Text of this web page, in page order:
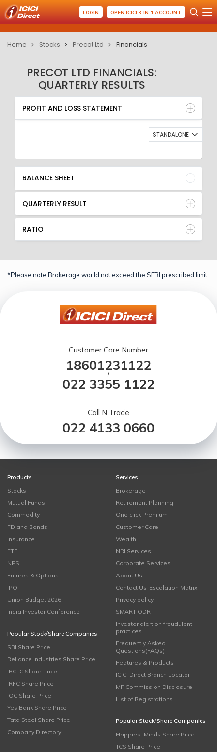
LOGIN OPEN ICICI 3-IN-1 ACCOUNT
Home Stocks Precot Ltd Financials
PRECOT LTD FINANCIALS:
QUARTERLY RESULTS
PROFIT AND LOSS STATEMENT
BALANCE SHEET
QUARTERLY RESULT
RATIO
PROFIT AND LOSS STATEMENT
STANDALONE
BALANCE SHEET
QUARTERLY RESULT
RATIO
*Please note Brokerage would not exceed the SEBI prescribed limit.
Customer Care Number
18601231122
/
022 3355 1122
Call N Trade
022 4133 0660
Products
Stocks
Mutual Funds
Commodity
FD and Bonds
Insurance
ETF
NPS
Futures & Options
IPO
Union Budget 2026
India Investor Conference
Popular Stock/Share Companies
SBI Share Price
Reliance Industries Share Price
IRCTC Share Price
IRFC Share Price
IOC Share Price
Yes Bank Share Price
Tata Steel Share Price
Company Directory
Services
Brokerage
Retirement Planning
One click Premium
Customer Care
Wealth
NRI Services
Corporate Services
About Us
Contact Us-Escalation Matrix
Privacy policy
SMART ODR
Investor alert on fraudulent
practices
Frequently Asked
Questions(FAQs)
Features & Products
ICICI Direct Branch Locator
MF Commission Disclosure
List of Registrations
Popular Stock/Share Companies
Happiest Minds Share Price
TCS Share Price